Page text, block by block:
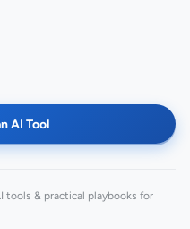
AI Tool
& practical playbooks for